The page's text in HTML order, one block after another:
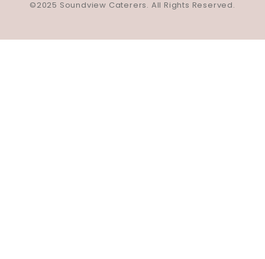
©2025 Soundview Caterers. All Rights Reserved.